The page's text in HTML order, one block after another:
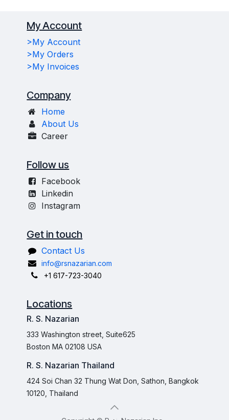
My Account
>My Account
>My Orders
>My Invoices
Company
Home
About Us
Career
Follow us
Facebook
Linkedin
Instagram
Get in touch
Contact Us
info@rsnazarian.com
+1 617-723-3040
Locations
R. S. Nazarian
333 Washington street, Suite625
Boston MA 02108 USA
R. S. Nazarian Thailand
424 Soi Chan 32 Thung Wat Don, Sathon, Bangkok
10120, Thailand